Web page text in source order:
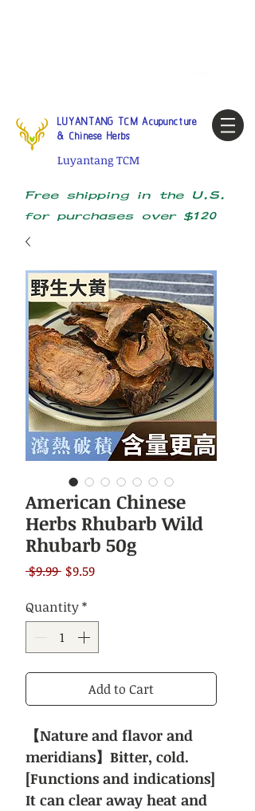
LUYANTANG TCM Acupuncture
& Chinese Herbs
Luyantang TCM
Free shipping in the U.S.
for purchases over $120
American Chinese
Herbs Rhubarb Wild
Rhubarb 50g
$9.99 Regular
$9.59Sale
Quantity*
Add to Cart
【Nature and flavor and
meridians】Bitter, cold.
[Functions and indications]
It can clear away heat and